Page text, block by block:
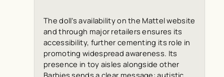
The doll’s availability on the Mattel website
and through major retailers ensures its
accessibility, further cementing its role in
promoting widespread awareness. Its
presence in toy aisles alongside other
Barbies sends a clear message: autistic